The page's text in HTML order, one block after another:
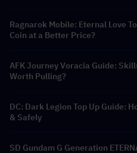
Ragnarok Mobile: Eternal Love Top
Coin at a Better Price?
AFK Journey Voracia Guide:
Worth Pulling?
DC: Dark Legion Top Up Guide:
& Safely
SD Gundam G Generation